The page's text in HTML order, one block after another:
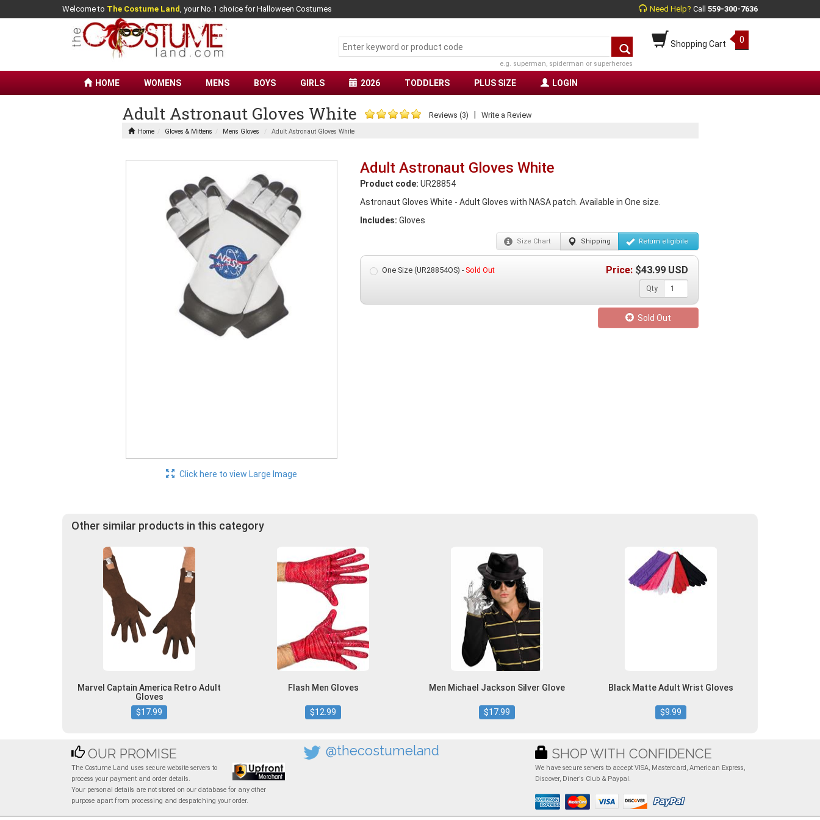
Welcome to The Costume Land, your No.1 choice for Halloween Costumes Need Help? Call 559-300-7636
Shopping Cart 0
e.g. superman, spiderman or superheroes
HOME WOMENS MENS BOYS GIRLS 2026 TODDLERS PLUS SIZE LOGIN
Adult Astronaut Gloves White Reviews (3) Write a Review
Home Gloves & Mittens Mens Gloves Adult Astronaut Gloves White
Click here to view Large Image
Adult Astronaut Gloves White
Product code: UR28854
Astronaut Gloves White - Adult Gloves with NASA patch. Available in One size.
Includes: Gloves
Size Chart Shipping Return eligibile
One Size (UR28854OS) -Sold Out Price: $43.99 USD
Qty
Sold Out
Other similar products in this category
Marvel Captain America Retro Adult
Gloves
$17.99
Flash Men Gloves
$12.99
Men Michael Jackson Silver Glove
$17.99
Black Matte Adult Wrist Gloves
$9.99
OUR PROMISE
The Costume Land uses secure website servers to
process your payment and order details.
Your personal details are not stored on our database for any other
purpose apart from processing and despatching your order.
@thecostumeland SHOP WITH CONFIDENCE
We have secure servers to accept VISA, Mastercard, American Express,
Discover, Diner's Club & Paypal.